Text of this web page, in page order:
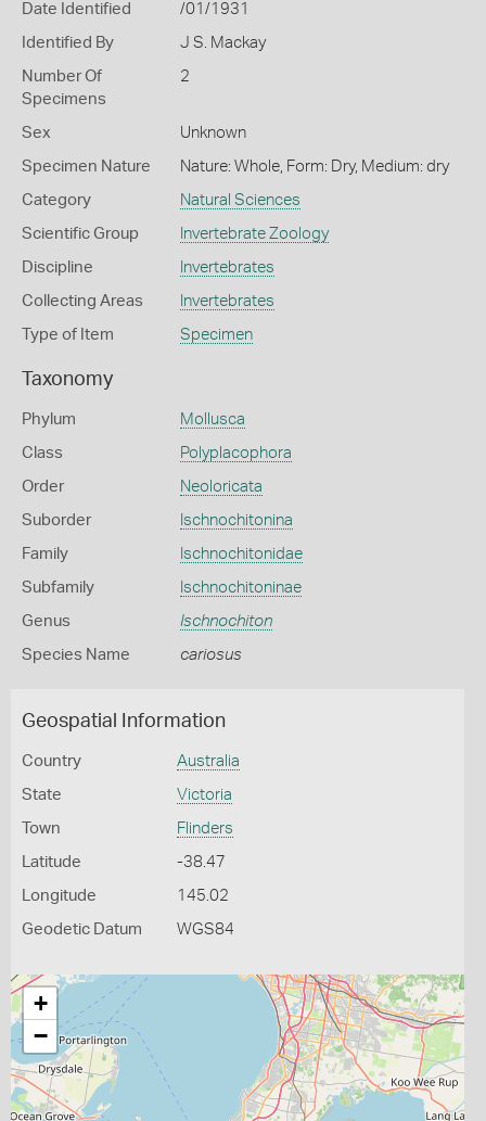
Date Identified /01/1931
Identified By J S. Mackay
Number Of
Specimens
2
Sex Unknown
Specimen Nature Nature: Whole, Form: Dry, Medium: dry
Category Natural Sciences
Scientific Group Invertebrate Zoology
Discipline Invertebrates
Collecting Areas Invertebrates
Type of Item Specimen
Taxonomy
Phylum Mollusca
Class Polyplacophora
Order Neoloricata
Suborder Ischnochitonina
Family Ischnochitonidae
Subfamily Ischnochitoninae
Genus Ischnochiton
Species Name cariosus
Geospatial Information
Country Australia
State Victoria
Town Flinders
Latitude -38.47
Longitude 145.02
Geodetic Datum WGS84
+
−